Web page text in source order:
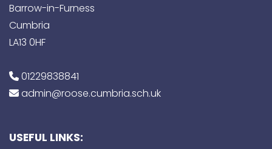
Barrow-in-Furness
Cumbria
LA13 0HF
01229838841
admin@roose.cumbria.sch.uk
USEFUL LINKS: